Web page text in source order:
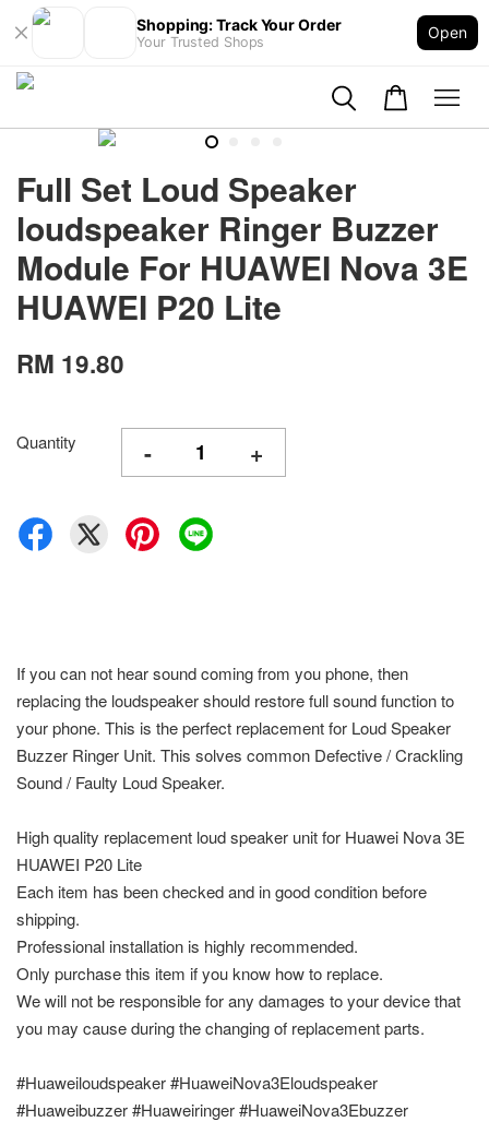
Shopping: Track Your Order
Your Trusted Shops
Open
Full Set Loud Speaker
loudspeaker Ringer Buzzer
Module For HUAWEI Nova 3E
HUAWEI P20 Lite
RM 19.80
Quantity - +
If you can not hear sound coming from you phone, then
replacing the loudspeaker should restore full sound function to
your phone. This is the perfect replacement for Loud Speaker
Buzzer Ringer Unit. This solves common Defective / Crackling
Sound / Faulty Loud Speaker.
High quality replacement loud speaker unit for Huawei Nova 3E
HUAWEI P20 Lite
Each item has been checked and in good condition before
shipping.
Professional installation is highly recommended.
Only purchase this item if you know how to replace.
We will not be responsible for any damages to your device that
you may cause during the changing of replacement parts.
#Huaweiloudspeaker #HuaweiNova3Eloudspeaker
#Huaweibuzzer #Huaweiringer #HuaweiNova3Ebuzzer